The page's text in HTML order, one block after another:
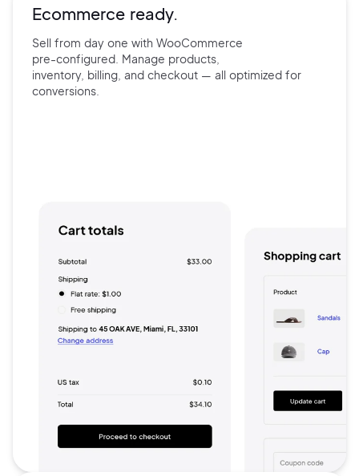
Ecommerce ready.
Sell from day one with WooCommerce
pre-configured. Manage products,
inventory, billing, and checkout — all optimized for
conversions.